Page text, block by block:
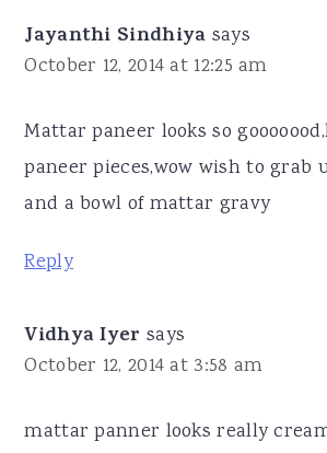
Jayanthi Sindhiya says
October 12, 2014 at 12:25 am
Mattar paneer looks so
paneer pieces,wow wish to grab
and a bowl of mattar gravy
Reply
Vidhya Iyer says
October 12, 2014 at 3:58 am
mattar panner looks really